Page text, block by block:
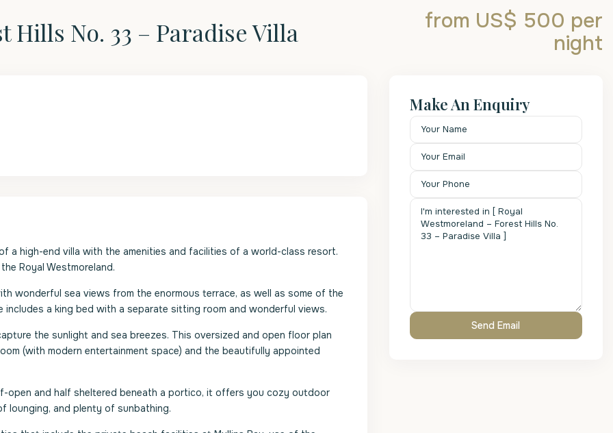
Hills No. 33 – Paradise Villa from US$ 500 per
night
a high-end villa with the amenities and facilities of a world-class resort.
Royal Westmoreland.
wonderful sea views from the enormous terrace, as well as some of the
a king bed with a separate sitting room and wonderful views.
the sunlight and sea breezes. This oversized and open floor plan
(with modern entertainment space) and the beautifully appointed
open and half sheltered beneath a portico, it offers you cozy outdoor
lounging, and plenty of sunbathing.
Make An Enquiry